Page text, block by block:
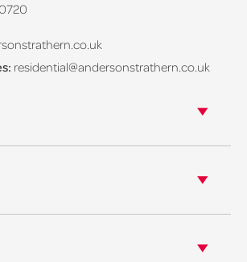
residential@andersonstrathern.co.uk